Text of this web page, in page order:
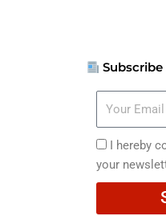
here
I
hereby
consent
I hereby
your